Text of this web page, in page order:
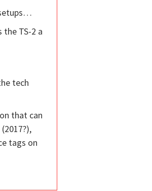
TS-2 a
tech
that can
tags on